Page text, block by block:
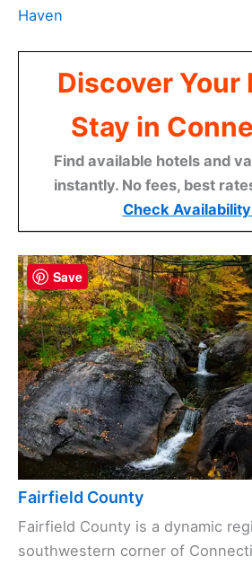
Haven
Discover Your
Stay in
Find available hotels and
instantly. No fees, best
Check
Fairfield County
Fairfield County is a dynamic
southwestern corner of
Save